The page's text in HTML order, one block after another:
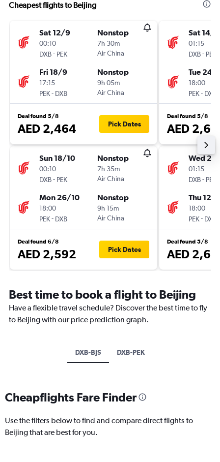
Cheapest flights to Beijing
Sat 12/9
00:10
DXB- PEK
Nonstop
7h 30m
Air China
Fri 18/9
17:15
PEK- DXB
Nonstop
9h 05m
Air China
Deal found 5/8
AED 2,464 Pick Dates
Sun 18/10
00:10
DXB- PEK
Nonstop
7h 35m
Air China
Mon 26/10
18:00
PEK- DXB
Nonstop
9h 15m
Air China
Deal found 6/8
AED 2,592 Pick Dates
Sat 14/
01:15
DXB- PEK
Tue 24/
18:00
PEK- DXB
Deal found 5/8
AED
Wed
01:15
DXB- PEK
Thu 12/
18:00
PEK- DXB
Deal found 5/8
AED
Best time to book a flight to Beijing
Have a flexible travel schedule? Discover the best time to fly
to Beijing with our price prediction graph.
DXB-BJS DXB-PEK
Cheapflights Fare Finder
Use the filters below to find and compare direct flights to
Beijing that are best for you.